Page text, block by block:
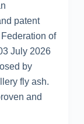
patent
of
July 2026
by
fly ash.
and